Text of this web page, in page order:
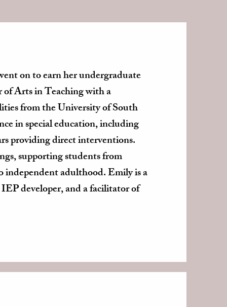
on to earn her undergraduate
of Arts in Teaching with a
from the University of South
in special education, including
providing direct interventions.
supporting students from
adulthood. Emily is a
developer, and a facilitator of